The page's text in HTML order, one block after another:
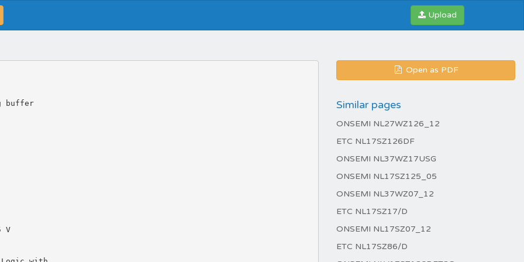
Upload
Open as PDF
Similar pages
ONSEMI NL27WZ126_12
ETC NL17SZ126DF
ONSEMI NL37WZ17USG
ONSEMI NL17SZ125_05
ONSEMI NL37WZ07_12
ETC NL17SZ17/D
ONSEMI NL17SZ07_12
ETC NL17SZ86/D